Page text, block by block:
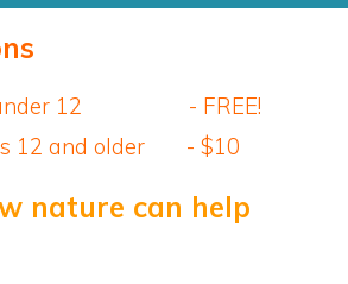
under 12 - FREE!
12 and older - $10
nature can help